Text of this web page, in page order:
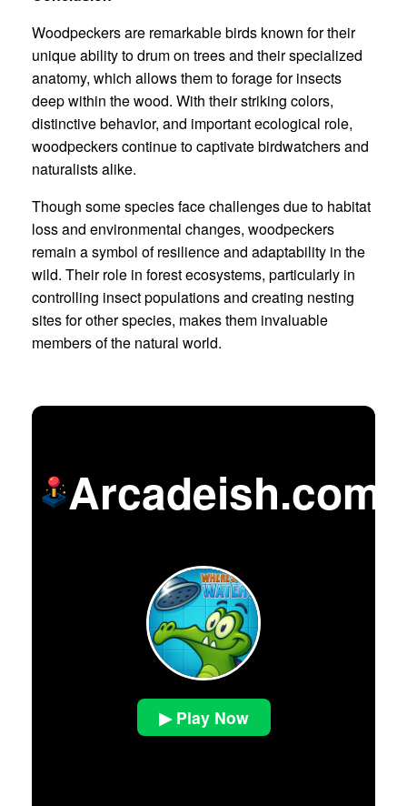
Woodpeckers are remarkable birds known for their
unique ability to drum on trees and their specialized
anatomy, which allows them to forage for insects
deep within the wood. With their striking colors,
distinctive behavior, and important ecological role,
woodpeckers continue to captivate birdwatchers and
naturalists alike.
Though some species face challenges due to habitat
loss and environmental changes, woodpeckers
remain a symbol of resilience and adaptability in the
wild. Their role in forest ecosystems, particularly in
controlling insect populations and creating nesting
sites for other species, makes them invaluable
members of the natural world.
Arcadeish.com
▶ Play Now